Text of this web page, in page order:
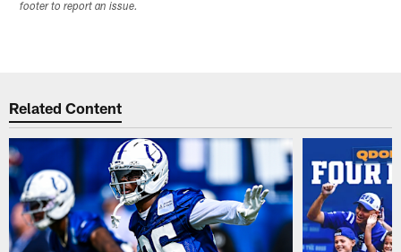
footer to report an issue.
Related Content